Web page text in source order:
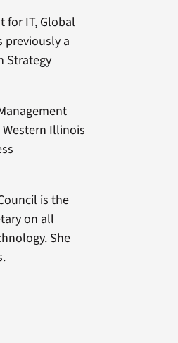
for IT, Global
previously a
Strategy
Illinois
is the
on all
She